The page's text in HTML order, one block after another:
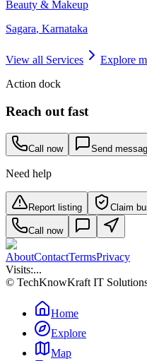
Beauty & Makeup
Sagara, Karnataka
View all Services
Explore
Action dock
Reach out fast
Call now Send
Need help
Report listing Claim
Call now
AboutContactTermsPrivacy
Visits:...
© TechKnowKraft IT
Home
Explore
Map